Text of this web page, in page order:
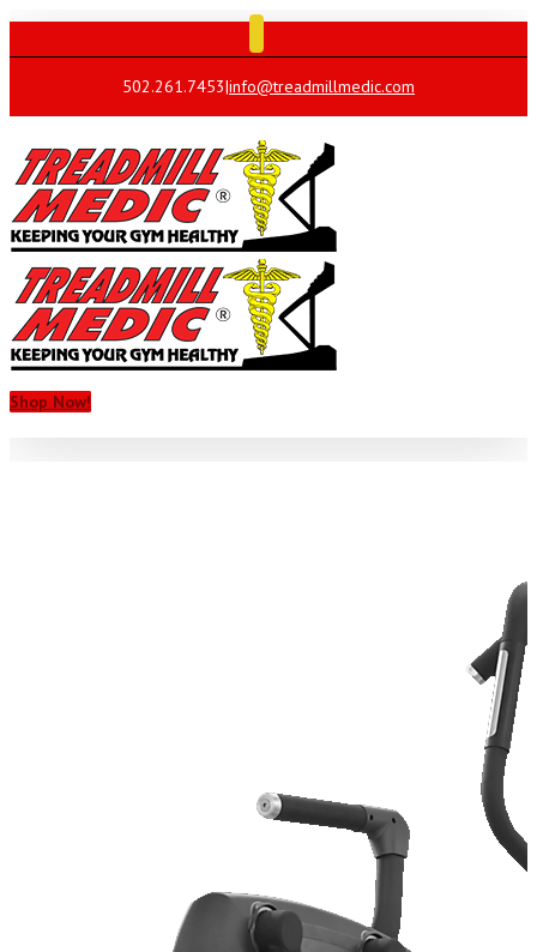
502.261.7453|info@treadmillmedic.com
Shop Now!